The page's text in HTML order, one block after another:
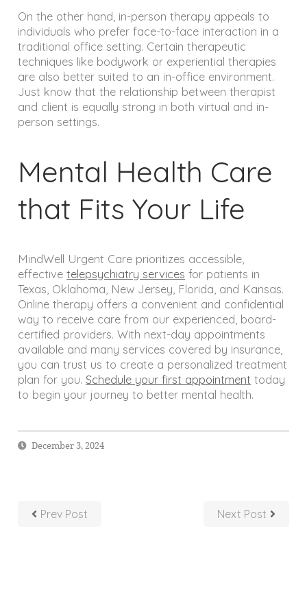
On the other hand, in-person therapy appeals to
individuals who prefer face-to-face interaction in a
traditional office setting. Certain therapeutic
techniques like bodywork or experiential therapies
are also better suited to an in-office environment.
Just know that the relationship between therapist
and client is equally strong in both virtual and in-
person settings.
Mental Health Care
that Fits Your Life
MindWell Urgent Care prioritizes accessible,
effectivetelepsychiatry services for patients in
Texas, Oklahoma, New Jersey, Florida, and Kansas.
Online therapy offers a convenient and confidential
way to receive care from our experienced, board-
certified providers. With next-day appointments
available and many services covered by insurance,
you can trust us to create a personalized treatment
plan for you.Schedule your first appointment today
to begin your journey to better mental health.
December 3, 2024
Prev Post Next Post